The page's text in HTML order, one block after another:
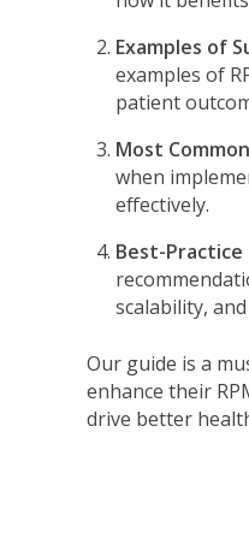
Examples of
examples of
patient
Most
when
effectively.
Best-Practice
scalability,
Our guide is a
enhance their
drive better